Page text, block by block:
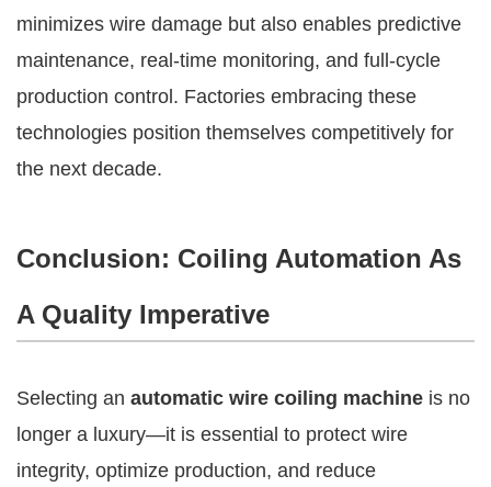
minimizes wire damage but also enables predictive
maintenance, real-time monitoring, and full-cycle
production control. Factories embracing these
technologies position themselves competitively for
the next decade.
Conclusion: Coiling Automation As
A Quality Imperative
Selecting an automatic wire coiling machine is no
longer a luxury—it is essential to protect wire
integrity, optimize production, and reduce